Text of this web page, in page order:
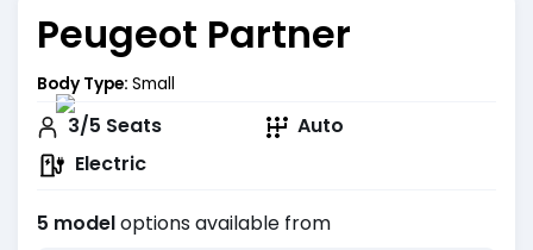
Peugeot Partner
Body Type: Small
3/5 Seats
Auto
Electric
5 modeloptions available from